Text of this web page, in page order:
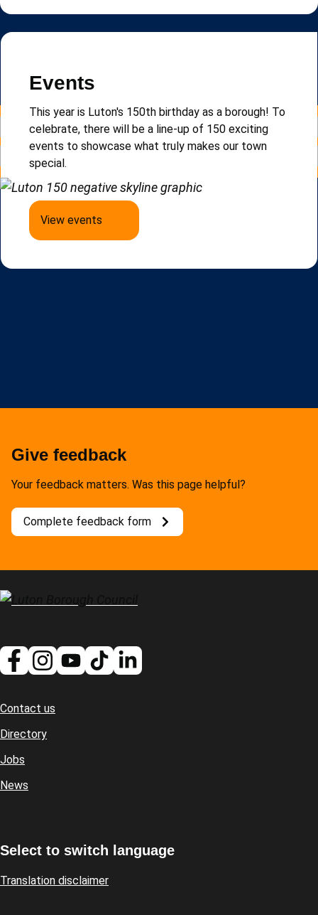
Newsletter
you updated on local news, events and updates.
Events
This year is Luton's 150th birthday as a borough! To
celebrate, there will be a line-up of 150 exciting
events to showcase what truly makes our town
special.
View events
Give feedback
Your feedback matters. Was this page helpful?
Complete feedback form
Footer
Contact us
Directory
Jobs
News
Select to switch language
Translation disclaimer